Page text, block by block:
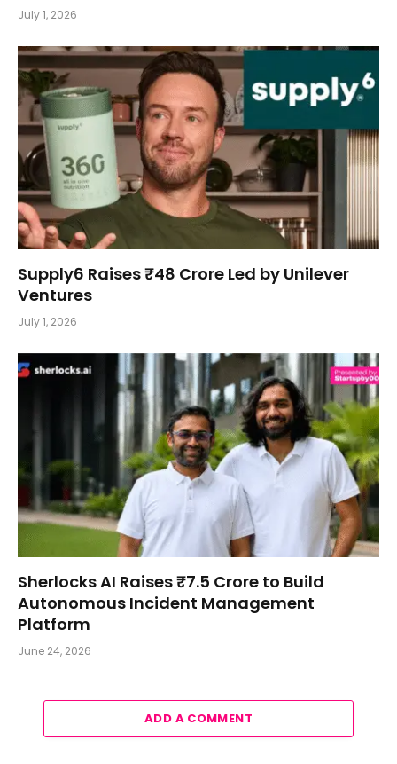
July 1, 2026
Supply6 Raises ₹48 Crore Led by Unilever
Ventures
July 1, 2026
Sherlocks AI Raises ₹7.5 Crore to Build
Autonomous Incident Management
Platform
June 24, 2026
ADD A COMMENT